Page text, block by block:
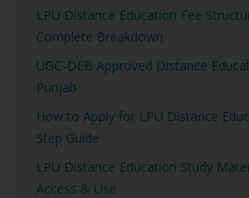
LPU Distance Education Fee
Complete Breakdown
UGC-DEB Approved Distance
Punjab
How to Apply for LPU Distance
Step Guide
LPU Distance Education Study
Access & Use